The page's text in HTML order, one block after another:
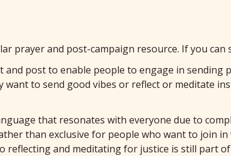
prayer and post-campaign resource. If you
post to enable people to engage in sending
to send good vibes or reflect or meditate
that resonates with everyone due to
than exclusive for people who want to join
and meditating for justice is still part